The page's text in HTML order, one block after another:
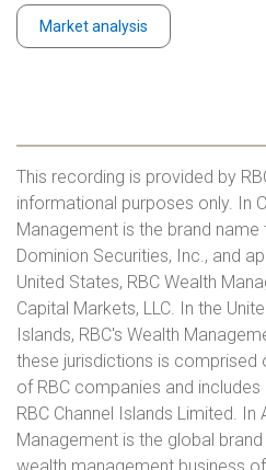
Market analysis
This recording is provided by
informational purposes only. In
Management is the brand name
Dominion Securities, Inc., and
United States, RBC Wealth
Capital Markets, LLC. In the
Islands, RBC's Wealth
these jurisdictions is comprised
of RBC companies and includes
RBC Channel Islands Limited. In
Management is the global